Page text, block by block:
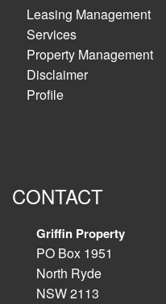
Leasing Management
Services
Property Management
Disclaimer
Profile
CONTACT
Griffin Property
PO Box 1951
North Ryde
NSW 2113